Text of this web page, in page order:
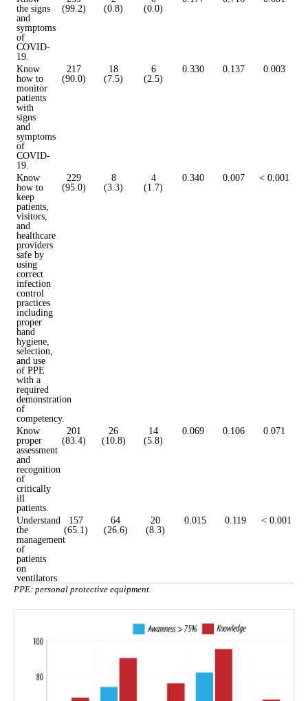
the signs
and
symptoms
of
COVID-
19.
(99.2)
(0.8)
(0.0)
Know
how to
monitor
patients
with
signs
and
symptoms
of
COVID-
19.
217
(90.0)
18
(7.5)
6
(2.5)
0.330 0.137 0.003
Know
how to
keep
patients,
visitors,
and
healthcare
providers
safe by
using
correct
infection
control
practices
including
proper
hand
hygiene,
selection,
and use
of PPE
with a
required
demonstration
of
competency.
229
(95.0)
8
(3.3)
4
(1.7)
0.340 0.007 < 0.001
Know
proper
assessment
and
recognition
of
critically
ill
patients.
201
(83.4)
26
(10.8)
14
(5.8)
0.069 0.106 0.071
Understand
the
management
of
patients
on
ventilators.
157
(65.1)
64
(26.6)
20
(8.3)
0.015 0.119 < 0.001
PPE: personal protective equipment.